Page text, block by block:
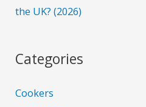
the UK? (2026)
Categories
Cookers